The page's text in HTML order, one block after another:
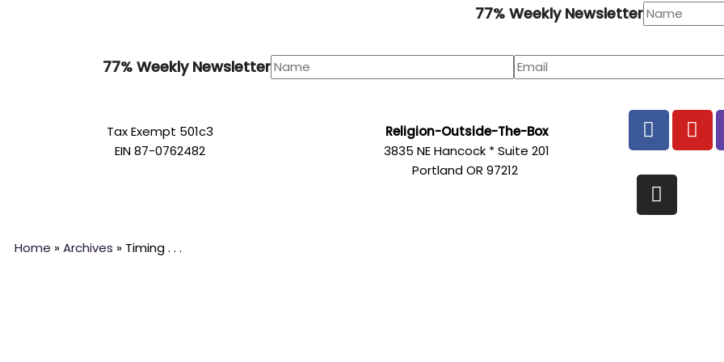
77% Weekly Newsletter
77% Weekly Newsletter
Tax Exempt 501c3
EIN 87-0762482
Home »Archives » Timing . . .
Religion-Outside-The-Box
3835 NE Hancock * Suite 201
Portland OR 97212
F
a
c
e
b
o
Y
o
u
I
n
s